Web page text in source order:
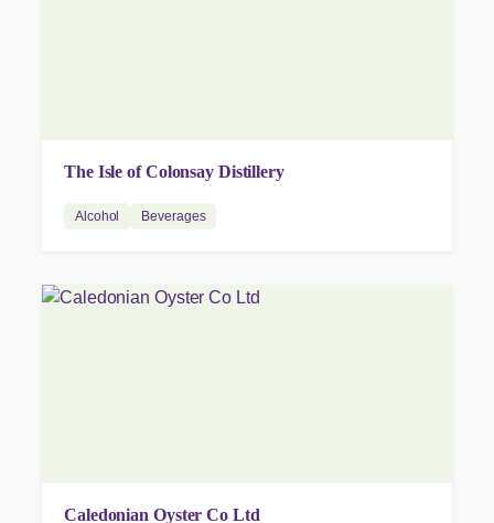
The Isle of Colonsay Distillery
Alcohol Beverages
Caledonian Oyster Co Ltd